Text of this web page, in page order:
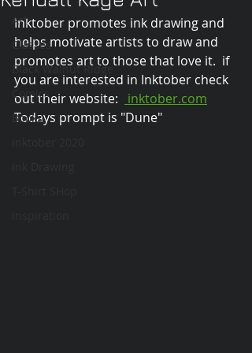
Art
Classes
Black Walnut Ridge
Comics
Books
Inktober promotes ink drawing and
helps motivate artists to draw and
promotes art to those that love it.  if
you are interested in Inktober check
out their website:
inktober.com
Todays prompt is "Dune"